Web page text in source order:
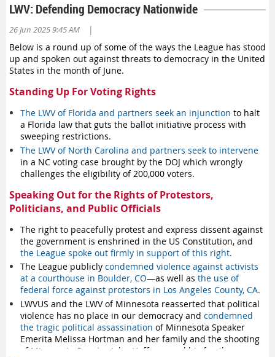
Check out our online voter tools!
Find registration info, ballot drop box locations, and other
information to help you be an informed voter.
tools.
Check in with a specific local League to see their candidate
League below:
Bellingham/Whatcom County
Benton/Franklin Counties
Clallam County
Clark County
Jefferson County Unit-at-Large
Kitsap County
Kittitas County
Mason County
San Juans
Seattle/King County
Skagit County
Snohomish County
Spokane Area
Tacoma/Pierce County
Thurston County
Whidbey Island
Yakima County
LWV: Defending Democracy Nationwide
26 Jun 2025 9:45 AM
|
Below is a round up of some of the ways the League has stood
up and spoken out against threats to democracy in the United
States in the month of June.
Standing Up For Voting Rights
The LWV of Florida and partners seek an injunction to halt
a Florida law that guts the ballot initiative process with
sweeping restrictions.
The LWV of North Carolina and partners seek to intervene
in a NC voting case brought by the DOJ which wrongly
challenges the eligibility of 200,000 voters.
Speaking Out for the Rights of Protestors,
Politicians, and Public Officials
The right to peacefully protest and express dissent against
the government is enshrined in the US Constitution, and
the League spoke out firmly in support of this right.
The League publicly condemned violence against activists
at a courthouse in Boulder, CO—as well as the use of
federal force against protestors in Los Angeles County, CA.
LWVUS and the LWV of Minnesota reasserted that political
violence has no place in our democracy and condemned
the tragic political assassination of Minnesota Speaker
Emerita Melissa Hortman and her family and the shooting
of Minnesota Senator John Hoffman and his family.